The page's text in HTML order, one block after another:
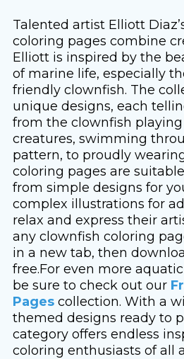
Talented artist Elliott
coloring pages combine
Elliott is inspired by the
of marine life, especially
friendly clownfish. The
unique designs, each
from the clownfish
creatures, swimming
pattern, to proudly
coloring pages are
from simple designs for
complex illustrations for
relax and express their
any clownfish coloring
in a new tab, then
free.For even more
be sure to check out our
Pagescollection. With a
themed designs ready to
category offers endless
coloring enthusiasts of all